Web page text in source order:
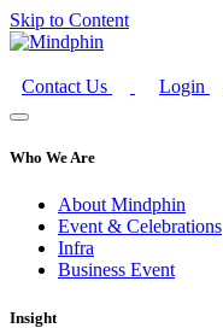
Skip to Content
Contact Us Login
Who We Are
About Mindphin
Event & Celebrations
Infra
Business Event
Insight